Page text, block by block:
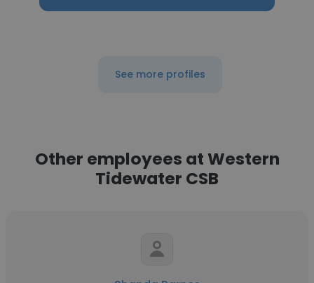
See more profiles
Other employees at Western
Tidewater CSB